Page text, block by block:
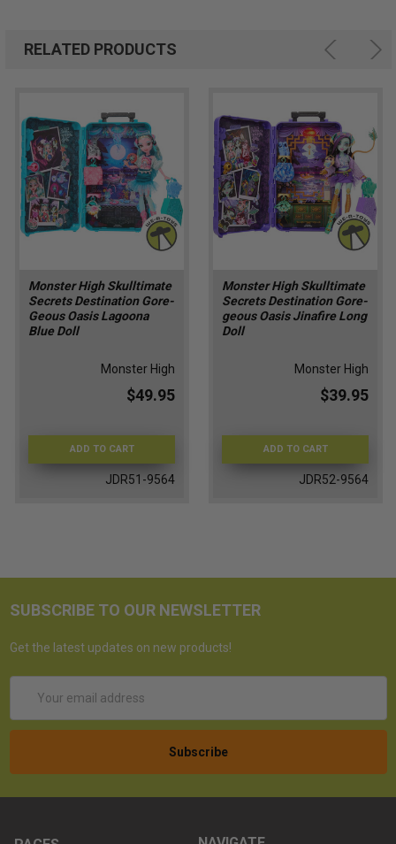
RELATED PRODUCTS
Monster High Skulltimate
Secrets Destination Gore-
Geous Oasis Lagoona
Blue Doll
Monster High
$49.95
ADD TO CART
JDR51-9564
Monster High Skulltimate
Secrets Destination Gore-
geous Oasis Jinafire Long
Doll
Monster High
$39.95
ADD TO CART
JDR52-9564
SUBSCRIBE TO OUR NEWSLETTER
Get the latest updates on new products!
Address